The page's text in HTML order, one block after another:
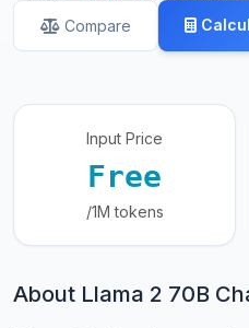
Compare
Input Price
Free
/1M tokens
About Llama 2 70B